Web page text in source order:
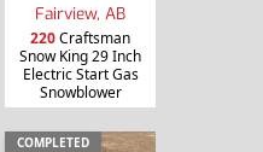
Fairview, AB
220Craftsman
Snow King 29 Inch
Electric Start Gas
Snowblower
COMPLETED